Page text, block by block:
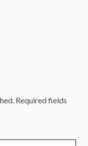
Required fields